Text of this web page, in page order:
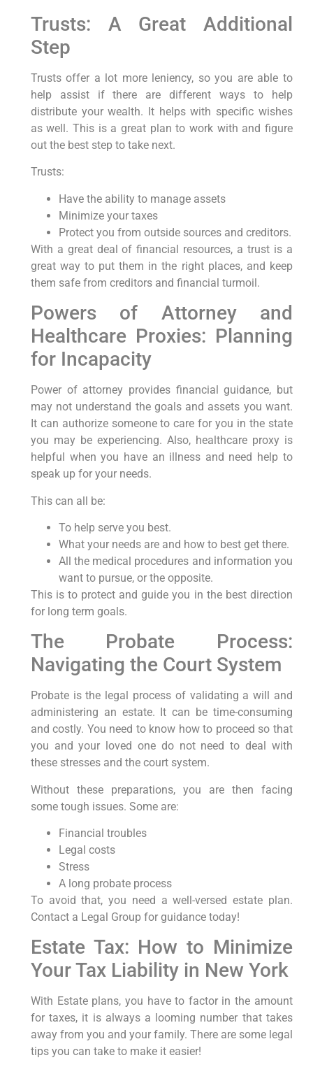
Trusts: A Great Additional
Step
Trusts offer a lot more leniency, so you are able to
help assist if there are different ways to help
distribute your wealth. It helps with specific wishes
as well. This is a great plan to work with and figure
out the best step to take next.
Trusts:
Have the ability to manage assets
Minimize your taxes
Protect you from outside sources and creditors.
With a great deal of financial resources, a trust is a
great way to put them in the right places, and keep
them safe from creditors and financial turmoil.
Powers of Attorney and
Healthcare Proxies: Planning
for Incapacity
Power of attorney provides financial guidance, but
may not understand the goals and assets you want.
It can authorize someone to care for you in the state
you may be experiencing. Also, healthcare proxy is
helpful when you have an illness and need help to
speak up for your needs.
This can all be:
To help serve you best.
What your needs are and how to best get there.
All the medical procedures and information you
want to pursue, or the opposite.
This is to protect and guide you in the best direction
for long term goals.
The Probate Process:
Navigating the Court System
Probate is the legal process of validating a will and
administering an estate. It can be time-consuming
and costly. You need to know how to proceed so that
you and your loved one do not need to deal with
these stresses and the court system.
Without these preparations, you are then facing
some tough issues. Some are:
Financial troubles
Legal costs
Stress
A long probate process
To avoid that, you need a well-versed estate plan.
Contact a Legal Group for guidance today!
Estate Tax: How to Minimize
Your Tax Liability in New York
With Estate plans, you have to factor in the amount
for taxes, it is always a looming number that takes
away from you and your family. There are some legal
tips you can take to make it easier!